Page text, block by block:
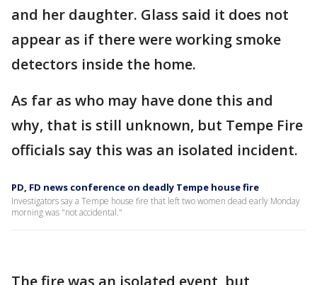
and her daughter. Glass said it does not
appear as if there were working smoke
detectors inside the home.
As far as who may have done this and
why, that is still unknown, but Tempe Fire
officials say this was an isolated incident.
PD, FD news conference on deadly Tempe house fire
Investigators say a Tempe house fire that left two women dead early Monday
morning was "not accidental."
The fire was an isolated event, but